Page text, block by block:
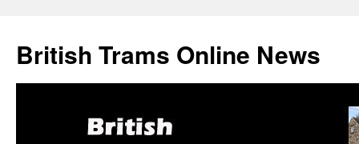
British Trams Online News